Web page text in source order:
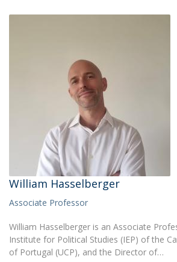
William Hasselberger
Associate Professor
William Hasselberger is an Associate
Institute for Political Studies (IEP) of the
of Portugal (UCP), and the Director of…